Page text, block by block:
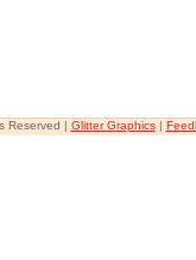
Reserved | Glitter Graphics|